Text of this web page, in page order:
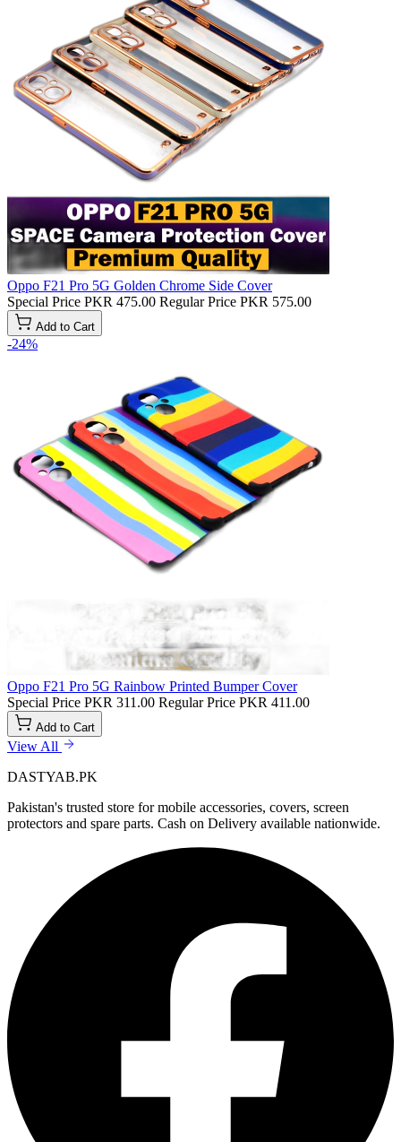
Oppo F21 Pro 5G Golden Chrome Side Cover
Special Price PKR 475.00 Regular Price PKR 575.00
Add to Cart
-24%
Oppo F21 Pro 5G Rainbow Printed Bumper Cover
Special Price PKR 311.00 Regular Price PKR 411.00
Add to Cart
View All
DASTYAB.PK
Pakistan's trusted store for mobile accessories, covers, screen
protectors and spare parts. Cash on Delivery available nationwide.